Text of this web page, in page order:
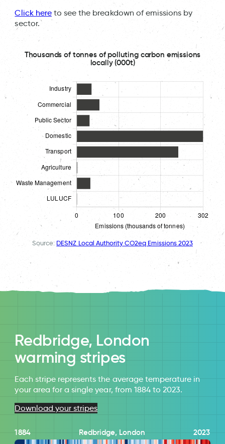
Click hereto see the breakdown of emissions by
sector.
Thousands of tonnes of polluting carbon emissions
locally (000t)
Source: DESNZ Local Authority CO2eq Emissions 2023
Redbridge, London
warming stripes
Each stripe represents the average temperature in
your area for a single year, from 1884 to 2023.
Download your stripes
1884 Redbridge, London 2023